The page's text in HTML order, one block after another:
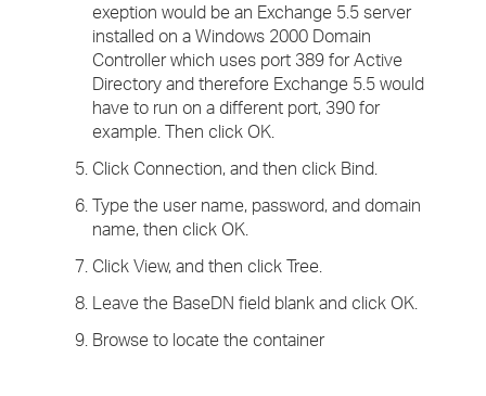
exeption would be an Exchange 5.5 server
installed on a Windows 2000 Domain
Controller which uses port 389 for Active
Directory and therefore Exchange 5.5 would
have to run on a different port, 390 for
example. Then click OK.
Click Connection, and then click Bind.
Type the user name, password, and domain
name, then click OK.
Click View, and then click Tree.
Leave the BaseDN field blank and click OK.
Browse to locate the container